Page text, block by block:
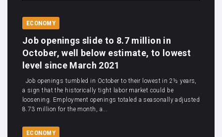
ECONOMY
Job openings slide to 8.7 million in
October, well below estimate, to lowest
level since March 2021
Job openings tumbled in October to their lowest in 2½ years,
a sign that the historically tight labor market could be
loosening. Employment openings totaled a seasonally adjusted
8.73 million for the month, a...
ECONOMY